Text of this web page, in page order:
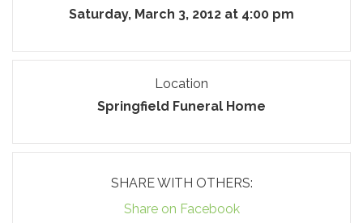
Saturday, March 3, 2012 at 4:00 pm
Location
Springfield Funeral Home
SHARE WITH OTHERS:
Share on Facebook